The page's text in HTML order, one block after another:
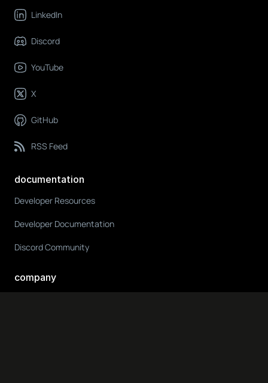
LinkedIn
Discord
YouTube
X
GitHub
RSS Feed
documentation
Developer Resources
Developer Documentation
Discord Community
company